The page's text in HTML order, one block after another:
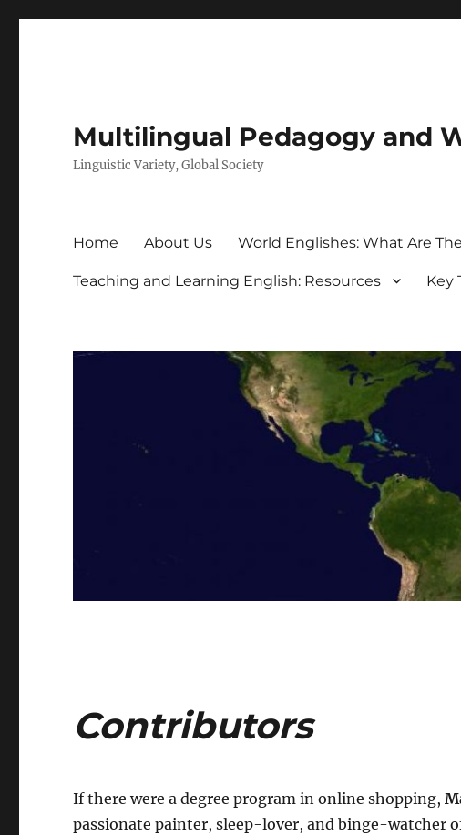
Multilingual Pedagogy and
Linguistic Variety, Global Society
Home About Us World Englishes: What Are
Teaching and Learning English: Resources Key
Contributors
If there were a degree program in online shopping,
passionate painter, sleep-lover, and binge-watcher